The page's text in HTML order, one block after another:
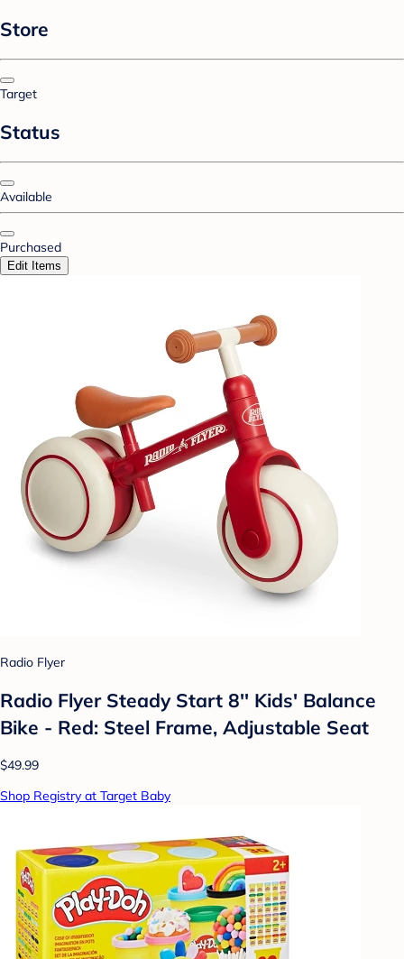
Store
Target
Status
Available
Purchased
Edit Items
Radio Flyer
Radio Flyer Steady Start 8'' Kids' Balance
Bike - Red: Steel Frame, Adjustable Seat
$49.99
Shop Registry at Target Baby